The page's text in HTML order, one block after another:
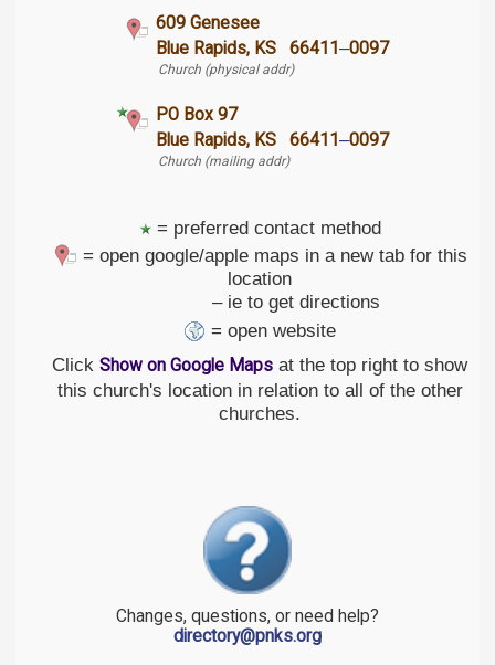
609 Genesee
Blue Rapids, KS 66411 –0097
Church (physical addr)
PO Box 97
Blue Rapids, KS 66411 –0097
Church (mailing addr)
= preferred contact method
= open google/apple maps in a new tab for this
location
– ie to get directions
= open website
Click Show on Google Maps at the top right to show
this church's location in relation to all of the other
churches.
Changes, questions, or need help?
directory@pnks.org